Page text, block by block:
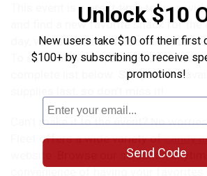
This event is a great time to try a
and find a new favorite snack for the
day, we will have different samples
To see which samples will be
complete list below. Samples are
Can’t make it to the event? No
Fleet offers a wide variety ofcandy
website. Browse our selection
Unlock $10
New users take $10 off their first
$100+ by subscribing to receive
promotions!
Send Code